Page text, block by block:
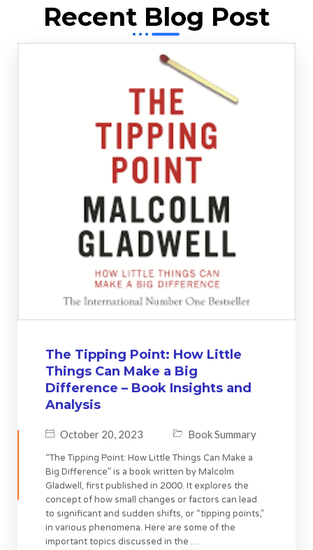
Recent Blog Post
The Tipping Point: How Little
Things Can Make a Big
Difference – Book Insights and
Analysis
October 20, 2023 Book Summary
“The Tipping Point: How Little Things Can Make a
Big Difference” is a book written by Malcolm
Gladwell, first published in 2000. It explores the
concept of how small changes or factors can lead
to significant and sudden shifts, or “tipping points,”
in various phenomena. Here are some of the
important topics discussed in the …